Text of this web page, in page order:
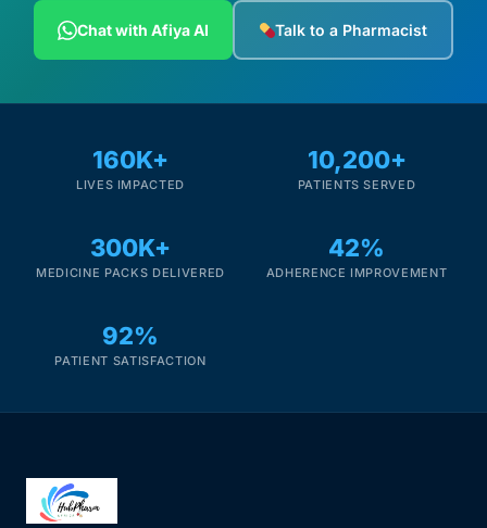
Chat with Afiya AI Talk to a Pharmacist
160K+
LIVES IMPACTED
10,200+
PATIENTS SERVED
300K+
MEDICINE PACKS DELIVERED
42%
ADHERENCE IMPROVEMENT
92%
PATIENT SATISFACTION